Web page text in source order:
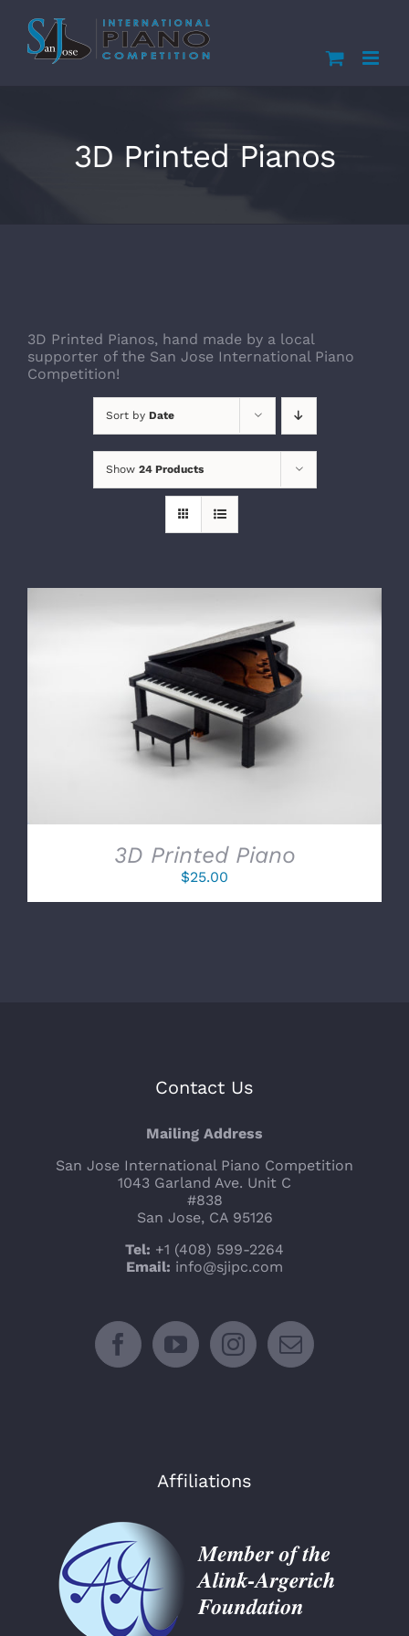
content
3D Printed Pianos
3D Printed Pianos, hand made by a local
supporter of the San Jose International Piano
Competition!
Sort by Date
Show 24 Products
SELECT OPTIONS / DETAILS
3D Printed Piano
$25.00
Contact Us
Mailing Address
San Jose International Piano Competition
1043 Garland Ave. Unit C
#838
San Jose, CA 95126
Tel: +1 (408) 599-2264
Email: info@sjipc.com
Affiliations